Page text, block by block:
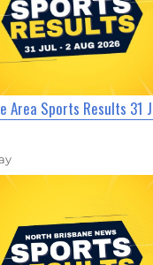
Area Sports Results 31